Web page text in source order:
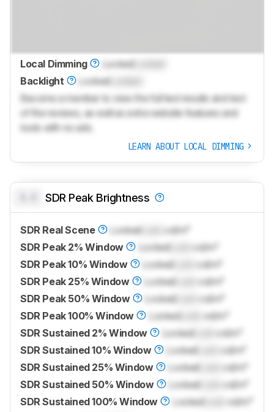
Local Dimming Locked
Backlight
Locked
Become a member to view the full test results and text
of the reviews, as well as extra website features and
tools with no ads.
LEARN ABOUT LOCAL DIMMING
SDR Peak Brightness
SDR Real Scene Locked
cd/m²
SDR Peak 2% Window
Locked
cd/m²
SDR Peak 10% Window
Locked
cd/m²
SDR Peak 25% Window
Locked
cd/m²
SDR Peak 50% Window
Locked
cd/m²
SDR Peak 100% Window
Locked
cd/m²
SDR Sustained 2% Window
Locked
cd/m²
SDR Sustained 10% Window
Locked
cd/m²
SDR Sustained 25% Window
Locked
cd/m²
SDR Sustained 50% Window
Locked
cd/m²
SDR Sustained 100% Window
Locked
cd/m²